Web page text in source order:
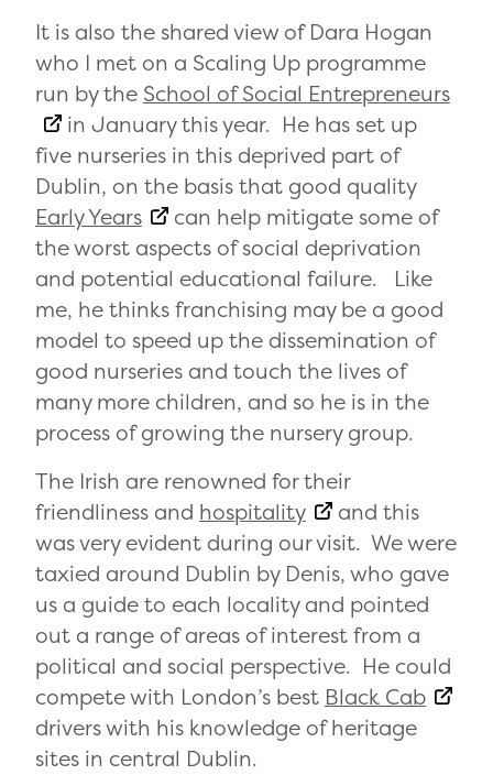
It is also the shared view of Dara Hogan
who I met on a Scaling Up programme
run by the School of Social Entrepreneurs
in January this year. He has set up
five nurseries in this deprived part of
Dublin, on the basis that good quality
Early Years
can help mitigate some of
the worst aspects of social deprivation
and potential educational failure. Like
me, he thinks franchising may be a good
model to speed up the dissemination of
good nurseries and touch the lives of
many more children, and so he is in the
process of growing the nursery group.
The Irish are renowned for their
friendliness and hospitality
and this
was very evident during our visit. We were
taxied around Dublin by Denis, who gave
us a guide to each locality and pointed
out a range of areas of interest from a
political and social perspective. He could
compete with London’s best Black Cab
drivers with his knowledge of heritage
sites in central Dublin.